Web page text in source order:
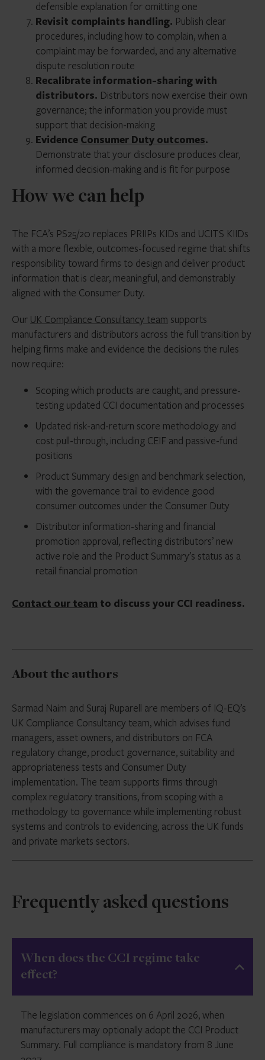
defensible explanation for omitting one
Revisit complaints handling. Publish clear
procedures, including how to complain, when a
complaint may be forwarded, and any alternative
dispute resolution route
Recalibrate information-sharing with
distributors. Distributors now exercise their own
governance; the information you provide must
support that decision-making
Evidence Consumer Duty outcomes.
Demonstrate that your disclosure produces clear,
informed decision-making and is fit for purpose
How we can help
The FCA’s PS25/20 replaces PRIIPs KIDs and UCITS KIIDs
with a more flexible, outcomes-focused regime that shifts
responsibility toward firms to design and deliver product
information that is clear, meaningful, and demonstrably
aligned with the Consumer Duty.
Our UK Compliance Consultancy team supports
manufacturers and distributors across the full transition by
helping firms make and evidence the decisions the rules
now require:
Scoping which products are caught, and pressure-
testing updated CCI documentation and processes
Updated risk-and-return score methodology and
cost pull-through, including CEIF and passive-fund
positions
Product Summary design and benchmark selection,
with the governance trail to evidence good
consumer outcomes under the Consumer Duty
Distributor information-sharing and financial
promotion approval, reflecting distributors’ new
active role and the Product Summary’s status as a
retail financial promotion
Contact our team to discuss your CCI readiness.
About the authors
Sarmad Naim and Suraj Ruparell are members of IQ-EQ’s
UK Compliance Consultancy team, which advises fund
managers, asset owners, and distributors on FCA
regulatory change, product governance, suitability and
appropriateness tests and Consumer Duty
implementation. The team supports firms through
complex regulatory transitions, from scoping with a
methodology to governance while implementing robust
systems and controls to evidencing, across the UK funds
and private markets sectors.
Frequently asked questions
When does the CCI regime take
effect?
The legislation commences on 6 April 2026, when
manufacturers may optionally adopt the CCI Product
Summary. Full compliance is mandatory from 8 June